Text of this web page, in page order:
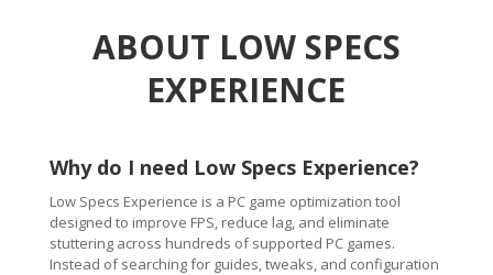
ABOUT LOW SPECS
EXPERIENCE
Why do I need Low Specs Experience?
Low Specs Experience is a PC game optimization tool
designed to improve FPS, reduce lag, and eliminate
stuttering across hundreds of supported PC games.
Instead of searching for guides, tweaks, and configuration